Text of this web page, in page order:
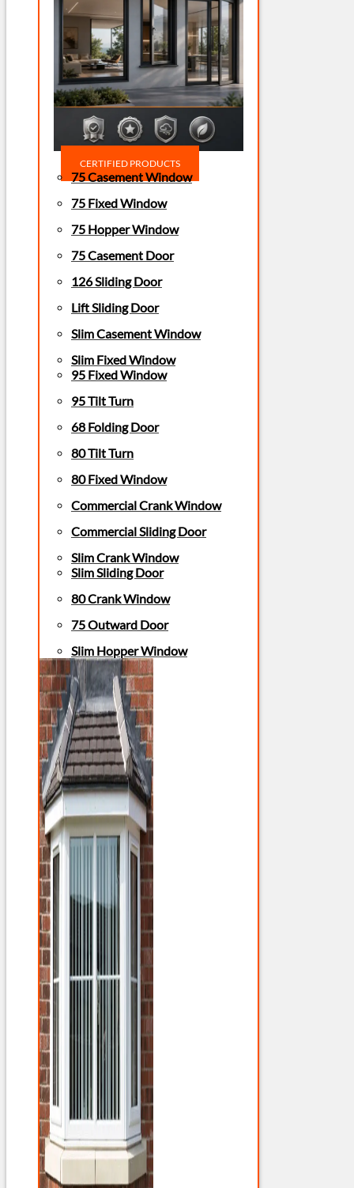
CERTIFIED PRODUCTS
75 Casement Window
75 Fixed Window
75 Hopper Window
75 Casement Door
126 Sliding Door
Lift Sliding Door
Slim Casement Window
Slim Fixed Window
95 Fixed Window
95 Tilt Turn
68 Folding Door
80 Tilt Turn
80 Fixed Window
Commercial Crank Window
Commercial Sliding Door
Slim Crank Window
Slim Sliding Door
80 Crank Window
75 Outward Door
Slim Hopper Window